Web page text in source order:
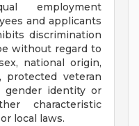
employment
and applicants
discrimination
without regard to
national origin,
protected veteran
gender identity or
characteristic
local laws.